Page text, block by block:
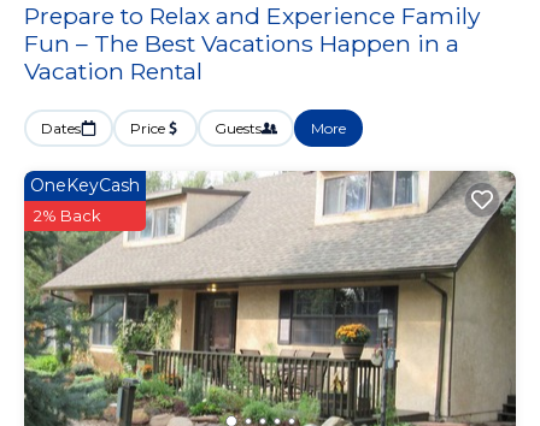
Prepare to Relax and Experience Family
Fun – The Best Vacations Happen in a
Vacation Rental
Dates Price Guests More
OneKeyCash
2% Back